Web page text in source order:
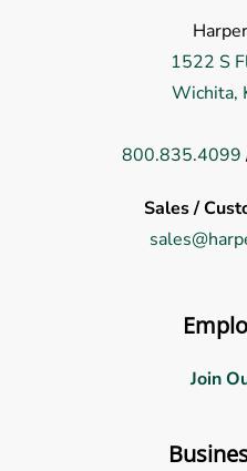
1522 S
Wichita,
800.835.4099
Sales /
Join